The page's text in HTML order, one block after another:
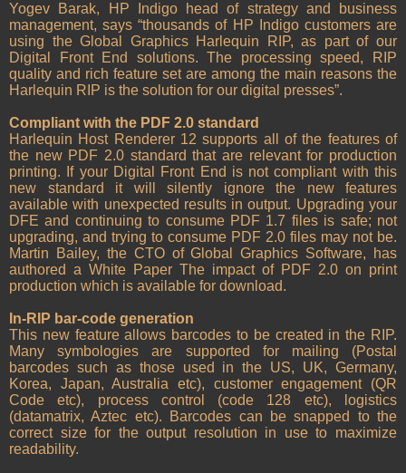
Yogev Barak, HP Indigo head of strategy and business
management, says “thousands of HP Indigo customers are
using the Global Graphics Harlequin RIP, as part of our
Digital Front End solutions. The processing speed, RIP
quality and rich feature set are among the main reasons the
Harlequin RIP is the solution for our digital presses”.
Compliant with the PDF 2.0 standard
Harlequin Host Renderer 12 supports all of the features of
the new PDF 2.0 standard that are relevant for production
printing. If your Digital Front End is not compliant with this
new standard it will silently ignore the new features
available with unexpected results in output. Upgrading your
DFE and continuing to consume PDF 1.7 files is safe; not
upgrading, and trying to consume PDF 2.0 files may not be.
Martin Bailey, the CTO of Global Graphics Software, has
authored a White Paper The impact of PDF 2.0 on print
production which is available for download.
In-RIP bar-code generation
This new feature allows barcodes to be created in the RIP.
Many symbologies are supported for mailing (Postal
barcodes such as those used in the US, UK, Germany,
Korea, Japan, Australia etc), customer engagement (QR
Code etc), process control (code 128 etc), logistics
(datamatrix, Aztec etc). Barcodes can be snapped to the
correct size for the output resolution in use to maximize
readability.